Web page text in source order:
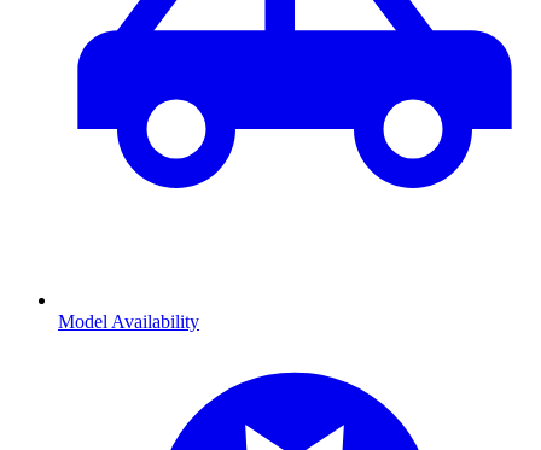
Model Availability